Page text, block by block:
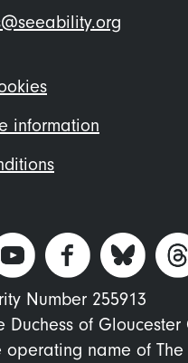
information
Number 255913
Duchess of Gloucester
operating name of The